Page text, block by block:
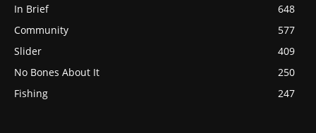
In Brief
648
Community
577
Slider
409
No Bones About It
250
Fishing
247